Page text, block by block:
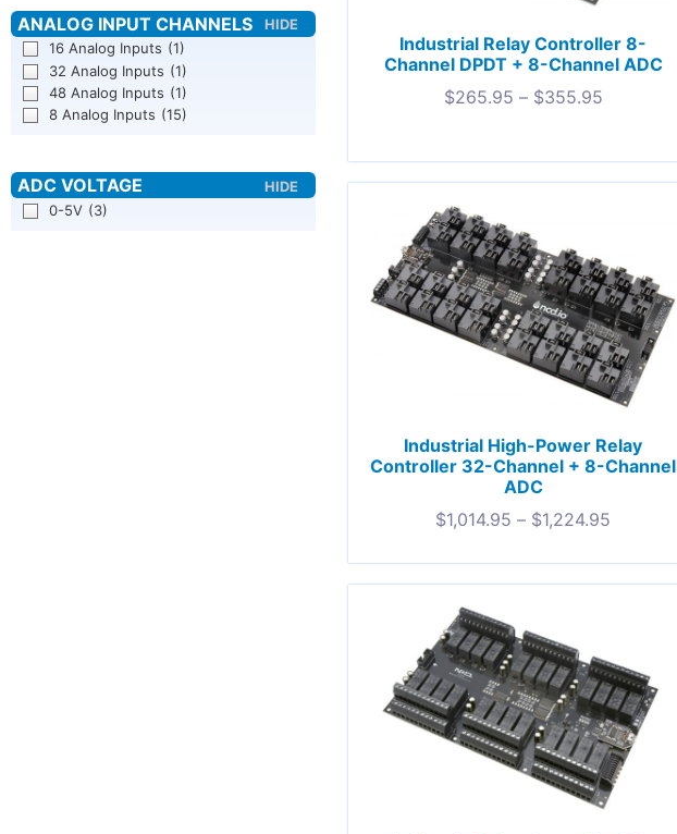
16 Analog Inputs (1)
32 Analog Inputs (1)
48 Analog Inputs (1)
8 Analog Inputs (15)
0-5V (3)
Industrial Relay Controller 8-
Channel DPDT + 8-Channel ADC
$265.95 – $355.95
Industrial High-Power Relay
Controller 32-Channel + 8-Channel
ADC
$1,014.95 – $1,224.95